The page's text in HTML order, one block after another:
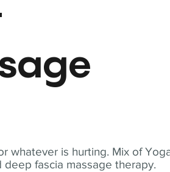
whatever is hurting. Mix of
deep fascia massage therapy.